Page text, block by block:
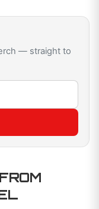
— straight to